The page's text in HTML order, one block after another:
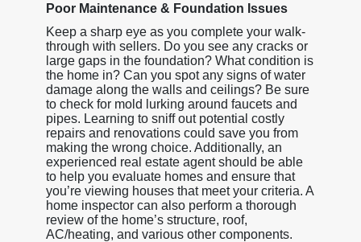
Poor Maintenance & Foundation Issues
Keep a sharp eye as you complete your walk-
through with sellers. Do you see any cracks or
large gaps in the foundation? What condition is
the home in? Can you spot any signs of water
damage along the walls and ceilings? Be sure
to check for mold lurking around faucets and
pipes. Learning to sniff out potential costly
repairs and renovations could save you from
making the wrong choice. Additionally, an
experienced real estate agent should be able
to help you evaluate homes and ensure that
you’re viewing houses that meet your criteria. A
home inspector can also perform a thorough
review of the home’s structure, roof,
AC/heating, and various other components.